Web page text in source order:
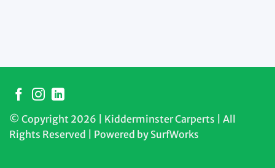
© Copyright 2026 | Kidderminster Carperts | All
Rights Reserved | Powered by SurfWorks